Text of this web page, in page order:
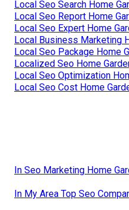
Local Seo Search Home
Local Seo Report Home
Local Seo Expert Home
Local Business Marketing
Local Seo Package Home
Localized Seo Home
Local Seo Optimization
Local Seo Cost Home
In Seo Marketing Home
In My Area Top Seo